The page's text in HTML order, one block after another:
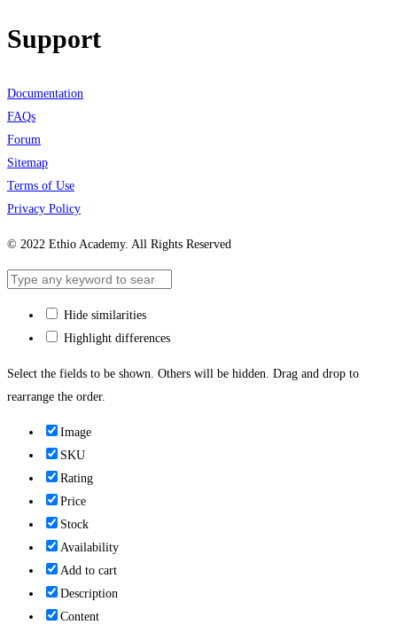
Support
Documentation
FAQs
Forum
Sitemap
Terms of Use
Privacy Policy
© 2022 Ethio Academy. All Rights Reserved
Hide similarities
Highlight differences
Select the fields to be shown. Others will be hidden. Drag and drop to
rearrange the order.
Image
SKU
Rating
Price
Stock
Availability
Add to cart
Description
Content